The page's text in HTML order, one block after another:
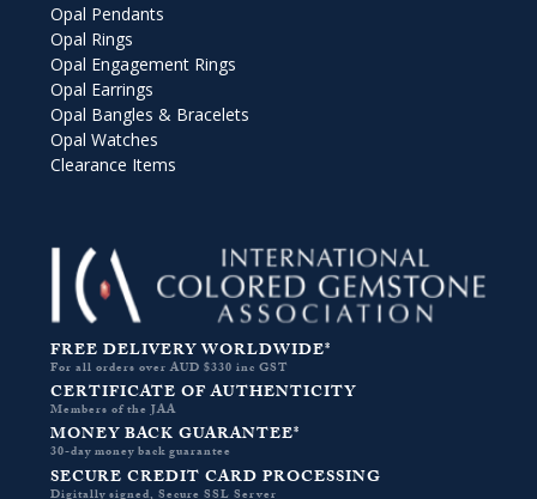
Opal Pendants
Opal Rings
Opal Engagement Rings
Opal Earrings
Opal Bangles & Bracelets
Opal Watches
Clearance Items
FREE DELIVERY WORLDWIDE*
For all orders over AUD $330 inc GST
CERTIFICATE OF AUTHENTICITY
Members of the JAA
MONEY BACK GUARANTEE*
30-day money back guarantee
SECURE CREDIT CARD PROCESSING